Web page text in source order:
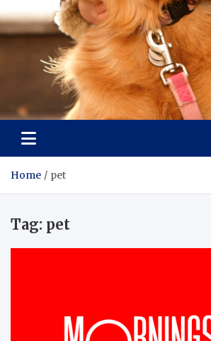
Pet Enthusiast
Connecting Pet Lovers
Home pet
Tag: pet